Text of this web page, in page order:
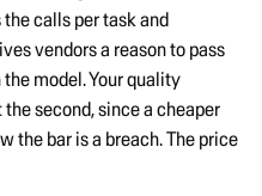
calls per task and
vendors a reason to pass
model. Your quality
second, since a cheaper
the bar is a breach. The price